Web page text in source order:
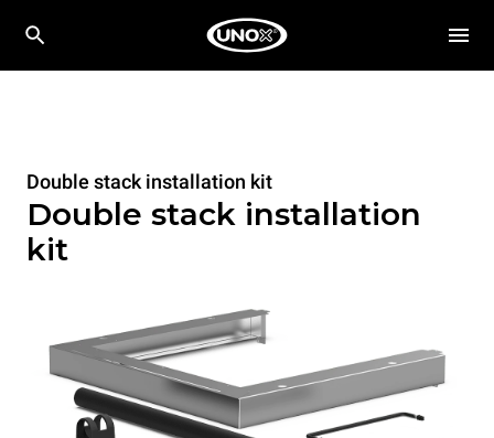
Double stack installation kit
Double stack installation
kit